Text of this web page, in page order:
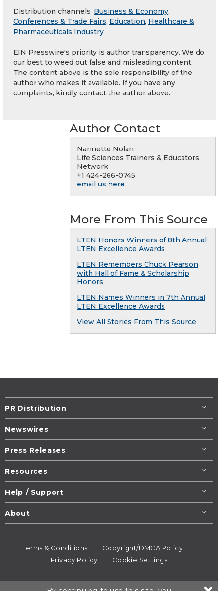
Distribution channels: Business & Economy,
Conferences & Trade Fairs, Education, Healthcare &
Pharmaceuticals Industry
EIN Presswire's priority is author transparency. We do
our best to weed out false and misleading content.
The content above is the sole responsibility of the
author who makes it available. If you have any
complaints, kindly contact the author above.
Author Contact
Nannette Nolan
Life Sciences Trainers & Educators
Network
+1 424-266-0745
email us here
More From This Source
LTEN Honors Winners of 8th Annual
LTEN Excellence Awards
LTEN Remembers Chuck Pearson
with Hall of Fame & Scholarship
Honors
LTEN Names Winners in 7th Annual
LTEN Excellence Awards
View All Stories From This Source
PR Distribution
Newswires
Press Releases
Resources
Help / Support
About
Terms & Conditions
Copyright/DMCA Policy
Privacy Policy
Cookie Settings